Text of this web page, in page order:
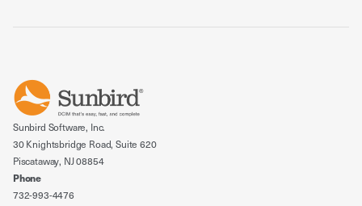
Sunbird Software, Inc.
30 Knightsbridge Road, Suite 620
Piscataway, NJ 08854
Phone
732-993-4476